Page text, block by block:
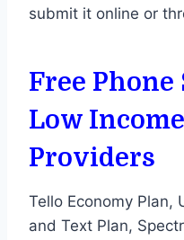
submit it online or
Free Phone
Low
Providers
Tello Economy Plan,
and Text Plan,